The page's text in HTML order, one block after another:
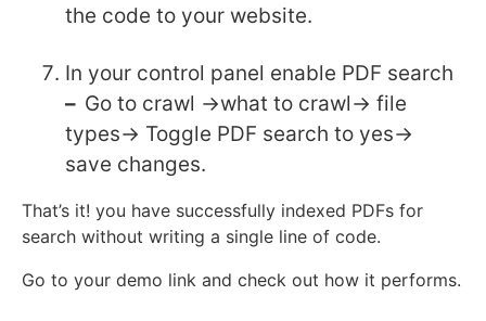
the code to your website.
In your control panel enable PDF search
– Go to crawl ->what to crawl-> file
types-> Toggle PDF search to yes->
save changes.
That’s it! you have successfully indexed PDFs for
search without writing a single line of code.
Go to your demo link and check out how it performs.